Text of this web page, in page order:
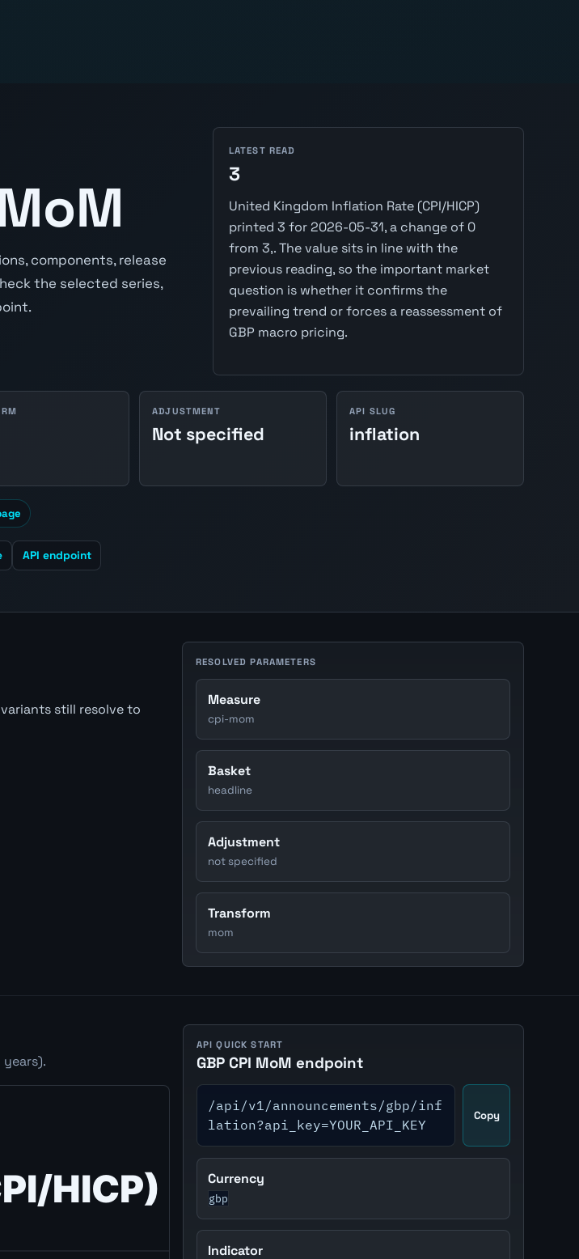
components, release
the selected series,
LATEST READ
3
United Kingdom Inflation Rate (CPI/HICP)
printed 3 for 2026-05-31, a change of 0
from 3,. The value sits in line with the
previous reading, so the important market
question is whether it confirms the
prevailing trend or forces a reassessment of
GBP macro pricing.
ADJUSTMENT
Not specified
API SLUG
inflation
API endpoint
still resolve to
RESOLVED PARAMETERS
Measure
cpi-mom
Basket
headline
Adjustment
not specified
Transform
mom
years).
API QUICK START
GBP CPI MoM endpoint
/api/v1/announcements/gbp/inf
lation?api_key=YOUR_API_KEY
Copy
Currency
gbp
Indicator